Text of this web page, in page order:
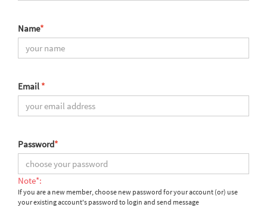
Name*
Email *
Password*
Note*:
If you are a new member, choose new password for your account (or) use
your existing account's password to login and send message